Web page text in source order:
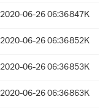
2020-06-26 06:36847K
2020-06-26 06:36852K
2020-06-26 06:36853K
2020-06-26 06:36863K